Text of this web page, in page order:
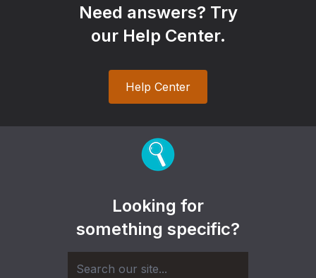
Need answers? Try
our Help Center.
Help Center
Looking for
something specific?